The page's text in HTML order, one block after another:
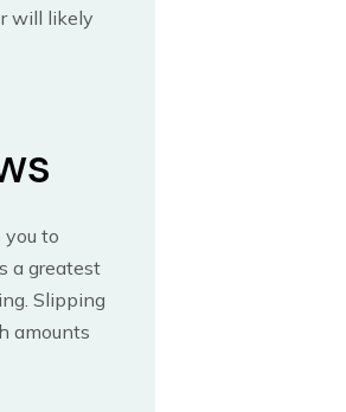
will likely
to
a greatest
Slipping
amounts